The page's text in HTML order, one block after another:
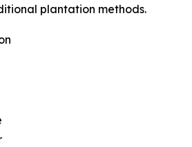
plantation methods.